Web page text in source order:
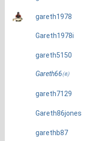
gareth1978
Gareth1978i
gareth5150
Gareth66㈴
gareth7129
Gareth86jones
garethb87